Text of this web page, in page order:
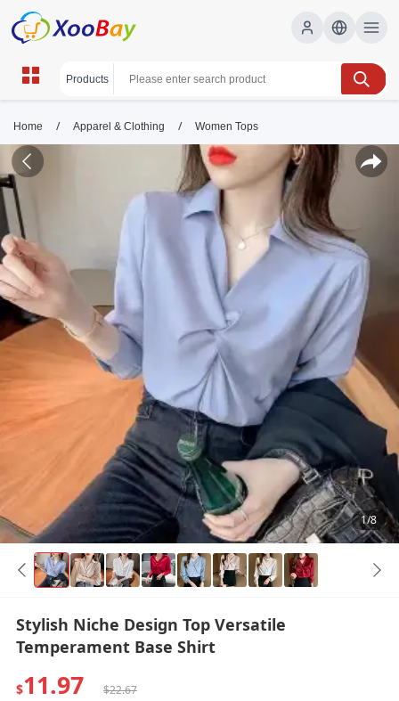
Home / Apparel & Clothing / Women Tops
1/8
Stylish Niche Design Top Versatile
Temperament Base Shirt
$11.97 $22.67